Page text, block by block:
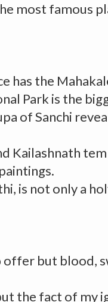
most famous
has the
Park is the
of Sanchi
Kailashnath
is not only a
offer but blood,
the fact of my